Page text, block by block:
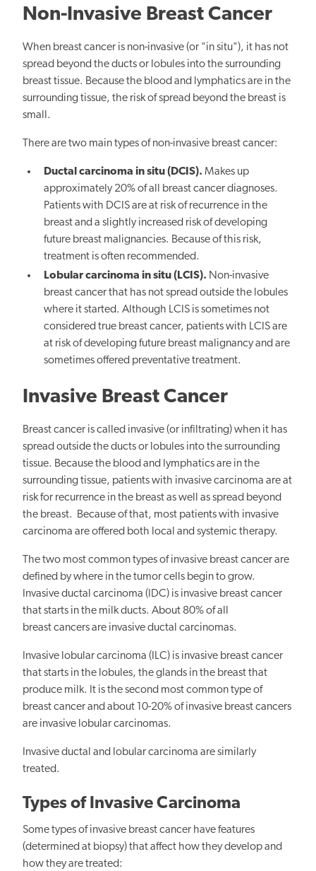
Non-Invasive Breast Cancer
When breast cancer is non-invasive (or "in situ"), it has not
spread beyond the ducts or lobules into the surrounding
breast tissue. Because the blood and lymphatics are in the
surrounding tissue, the risk of spread beyond the breast is
small.
There are two main types of non-invasive breast cancer:
Ductal carcinoma in situ (DCIS). Makes up
approximately 20% of all breast cancer diagnoses.
Patients with DCIS are at risk of recurrence in the
breast and a slightly increased risk of developing
future breast malignancies. Because of this risk,
treatment is often recommended.
Lobular carcinoma in situ (LCIS). Non-invasive
breast cancer that has not spread outside the lobules
where it started. Although LCIS is sometimes not
considered true breast cancer, patients with LCIS are
at risk of developing future breast malignancy and are
sometimes offered preventative treatment.
Invasive Breast Cancer
Breast cancer is called invasive (or infiltrating) when it has
spread outside the ducts or lobules into the surrounding
tissue. Because the blood and lymphatics are in the
surrounding tissue, patients with invasive carcinoma are at
risk for recurrence in the breast as well as spread beyond
the breast. Because of that, most patients with invasive
carcinoma are offered both local and systemic therapy.
The two most common types of invasive breast cancer are
defined by where in the tumor cells begin to grow.
Invasive ductal carcinoma (IDC) is invasive breast cancer
that starts in the milk ducts. About 80% of all
breast cancers are invasive ductal carcinomas.
Invasive lobular carcinoma (ILC) is invasive breast cancer
that starts in the lobules, the glands in the breast that
produce milk. It is the second most common type of
breast cancer and about 10-20% of invasive breast cancers
are invasive lobular carcinomas.
Invasive ductal and lobular carcinoma are similarly
treated.
Types of Invasive Carcinoma
Some types of invasive breast cancer have features
(determined at biopsy) that affect how they develop and
how they are treated: